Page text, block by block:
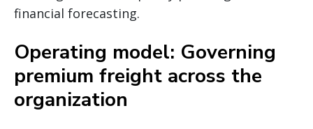
financial forecasting.
Operating model: Governing
premium freight across the
organization